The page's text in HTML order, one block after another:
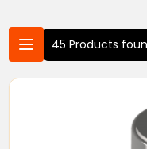
45 Products